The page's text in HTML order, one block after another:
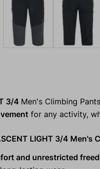
3/4 Men's Climbing
for any activity,
LIGHT 3/4 Men's
and unrestricted